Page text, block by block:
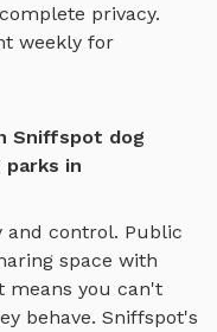
privacy.
weekly for
Sniffspot dog
parks in
and control. Public
space with
means you can't
behave. Sniffspot's